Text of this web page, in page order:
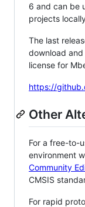
6 and can be
projects
The last
download
license for
https://
Other
For a free-to-
environment
Community
CMSIS
For rapid